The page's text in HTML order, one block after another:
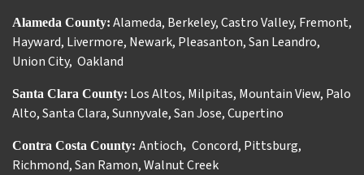
Alameda County: Alameda, Berkeley,Castro Valley, Fremont,
Hayward, Livermore, Newark, Pleasanton,San Leandro,
Union City, Oakland
Santa Clara County: Los Altos, Milpitas, Mountain View, Palo
Alto,Santa Clara,Sunnyvale,San Jose,Cupertino
Contra Costa County: Antioch, Concord, Pittsburg,
Richmond,San Ramon,Walnut Creek